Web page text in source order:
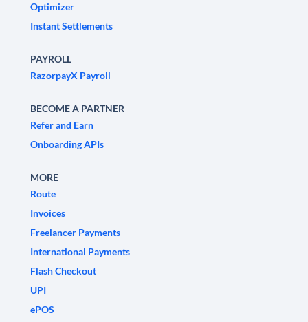
Optimizer
Instant Settlements
PAYROLL
RazorpayX Payroll
BECOME A PARTNER
Refer and Earn
Onboarding APIs
MORE
Route
Invoices
Freelancer Payments
International Payments
Flash Checkout
UPI
ePOS